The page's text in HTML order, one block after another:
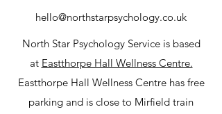
hello@northstarpsychology.co.uk
North Star Psychology Service is based
at Eastthorpe Hall Wellness Centre.
Eastthorpe Hall Wellness Centre has free
parking and is close to Mirfield train